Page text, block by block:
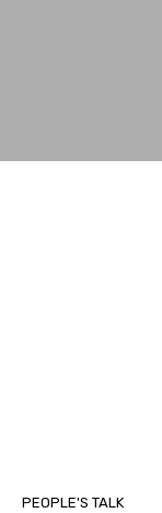
PEOPLE'S TALK